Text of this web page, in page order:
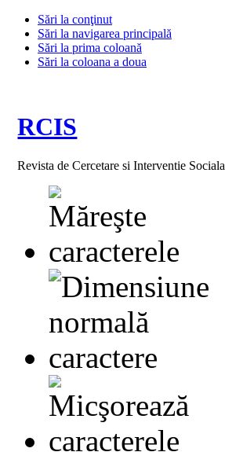
Sări la conţinut
Sări la navigarea principală
Sări la prima coloană
Sări la coloana a doua
RCIS
Revista de Cercetare si Interventie Sociala